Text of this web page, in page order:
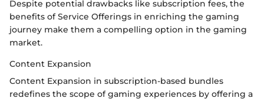
Despite potential drawbacks like subscription fees, the
benefits of Service Offerings in enriching the gaming
journey make them a compelling option in the gaming
market.
Content Expansion
Content Expansion in subscription-based bundles
redefines the scope of gaming experiences by offering a